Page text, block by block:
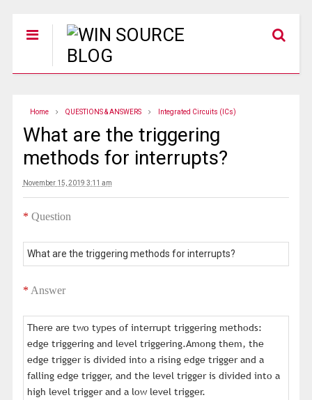
Home QUESTIONS & ANSWERS Integrated Circuits (ICs)
What are the triggering
methods for interrupts?
November 15, 2019 3:11 am
* Question
What are the triggering methods for interrupts?
* Answer
There are two types of interrupt triggering methods:
edge triggering and level triggering.Among them, the
edge trigger is divided into a rising edge trigger and a
falling edge trigger, and the level trigger is divided into a
high level trigger and a low level trigger.